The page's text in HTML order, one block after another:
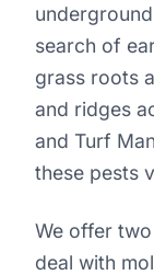
search of
grass roots
and ridges
and Turf
these pests
We offer
deal with